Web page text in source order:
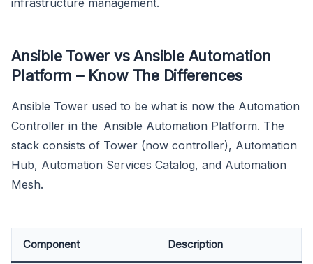
Ansible Tower vs Ansible Automation
Platform – Know The Differences
Ansible Tower used to be what is now the Automation
Controller in the Ansible Automation Platform. The
stack consists of Tower (now controller), Automation
Hub, Automation Services Catalog, and Automation
Mesh.
Component Description